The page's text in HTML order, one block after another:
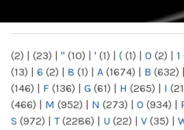
(2) | (23) | " (10) | ' (1) | ( (1) | 0 (2) | 1
(13) | 6 (2) | 8 (1) | A (1674) | B (632) |
(146) | F (136) | G (61) | H (265) | I
(466) | M (952) | N (273) | O (934) |
S (972) | T(2286) | U (22) | V (35) |